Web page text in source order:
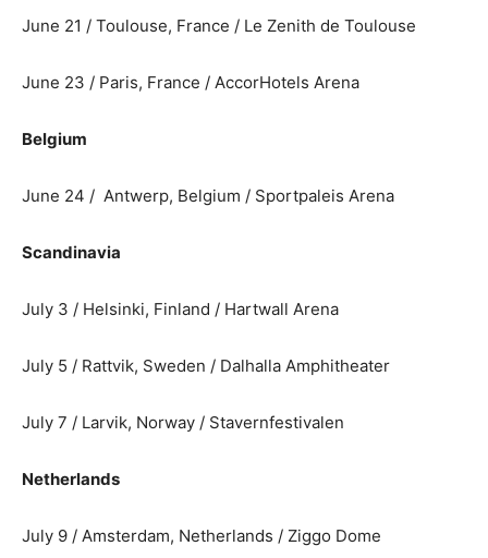
June 21 / Toulouse, France / Le Zenith de Toulouse
June 23 / Paris, France / AccorHotels Arena
Belgium
June 24 / Antwerp, Belgium / Sportpaleis Arena
Scandinavia
July 3 / Helsinki, Finland / Hartwall Arena
July 5 / Rattvik, Sweden / Dalhalla Amphitheater
July 7 / Larvik, Norway / Stavernfestivalen
Netherlands
July 9 / Amsterdam, Netherlands / Ziggo Dome